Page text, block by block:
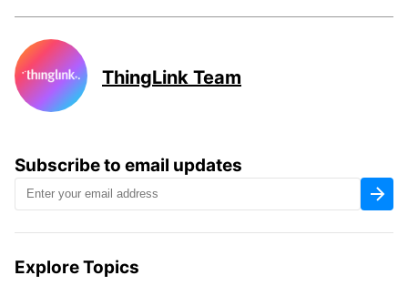
Subscribe to email updates
Explore Topics
ThingLink Team